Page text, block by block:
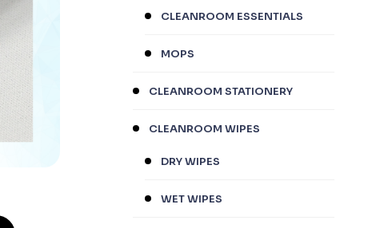
CLEANROOM ESSENTIALS
MOPS
CLEANROOM STATIONERY
CLEANROOM WIPES
DRY WIPES
WET WIPES